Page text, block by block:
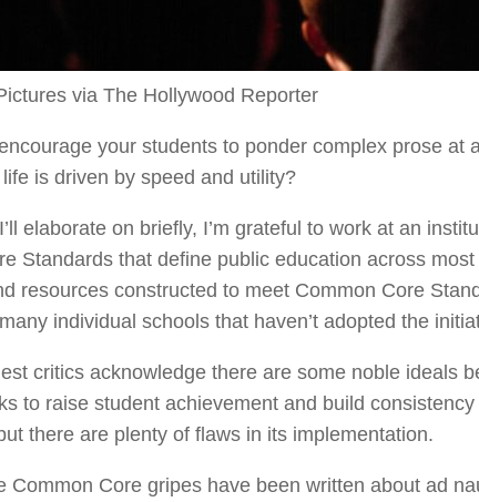
via The Hollywood Reporter
your students to ponder complex prose at
life is driven by speed and utility?
elaborate on briefly, I’m grateful to work at an
Standards that define public education across
resources constructed to meet Common Core
individual schools that haven’t adopted the
critics acknowledge there are some noble ideals
to raise student achievement and build
there are plenty of flaws in its implementation.
Common Core gripes have been written about ad